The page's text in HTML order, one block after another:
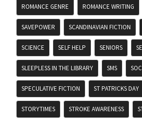
ROMANCE GENRE ROMANCE WRITING
SAVEPOWER SCANDINAVIAN FICTION
SCIENCE SELF HELP SENIORS
SLEEPLESS IN THE LIBRARY SMS
SPECULATIVE FICTION ST PATRICKS DAY
STORYTIMES STROKE AWARENESS